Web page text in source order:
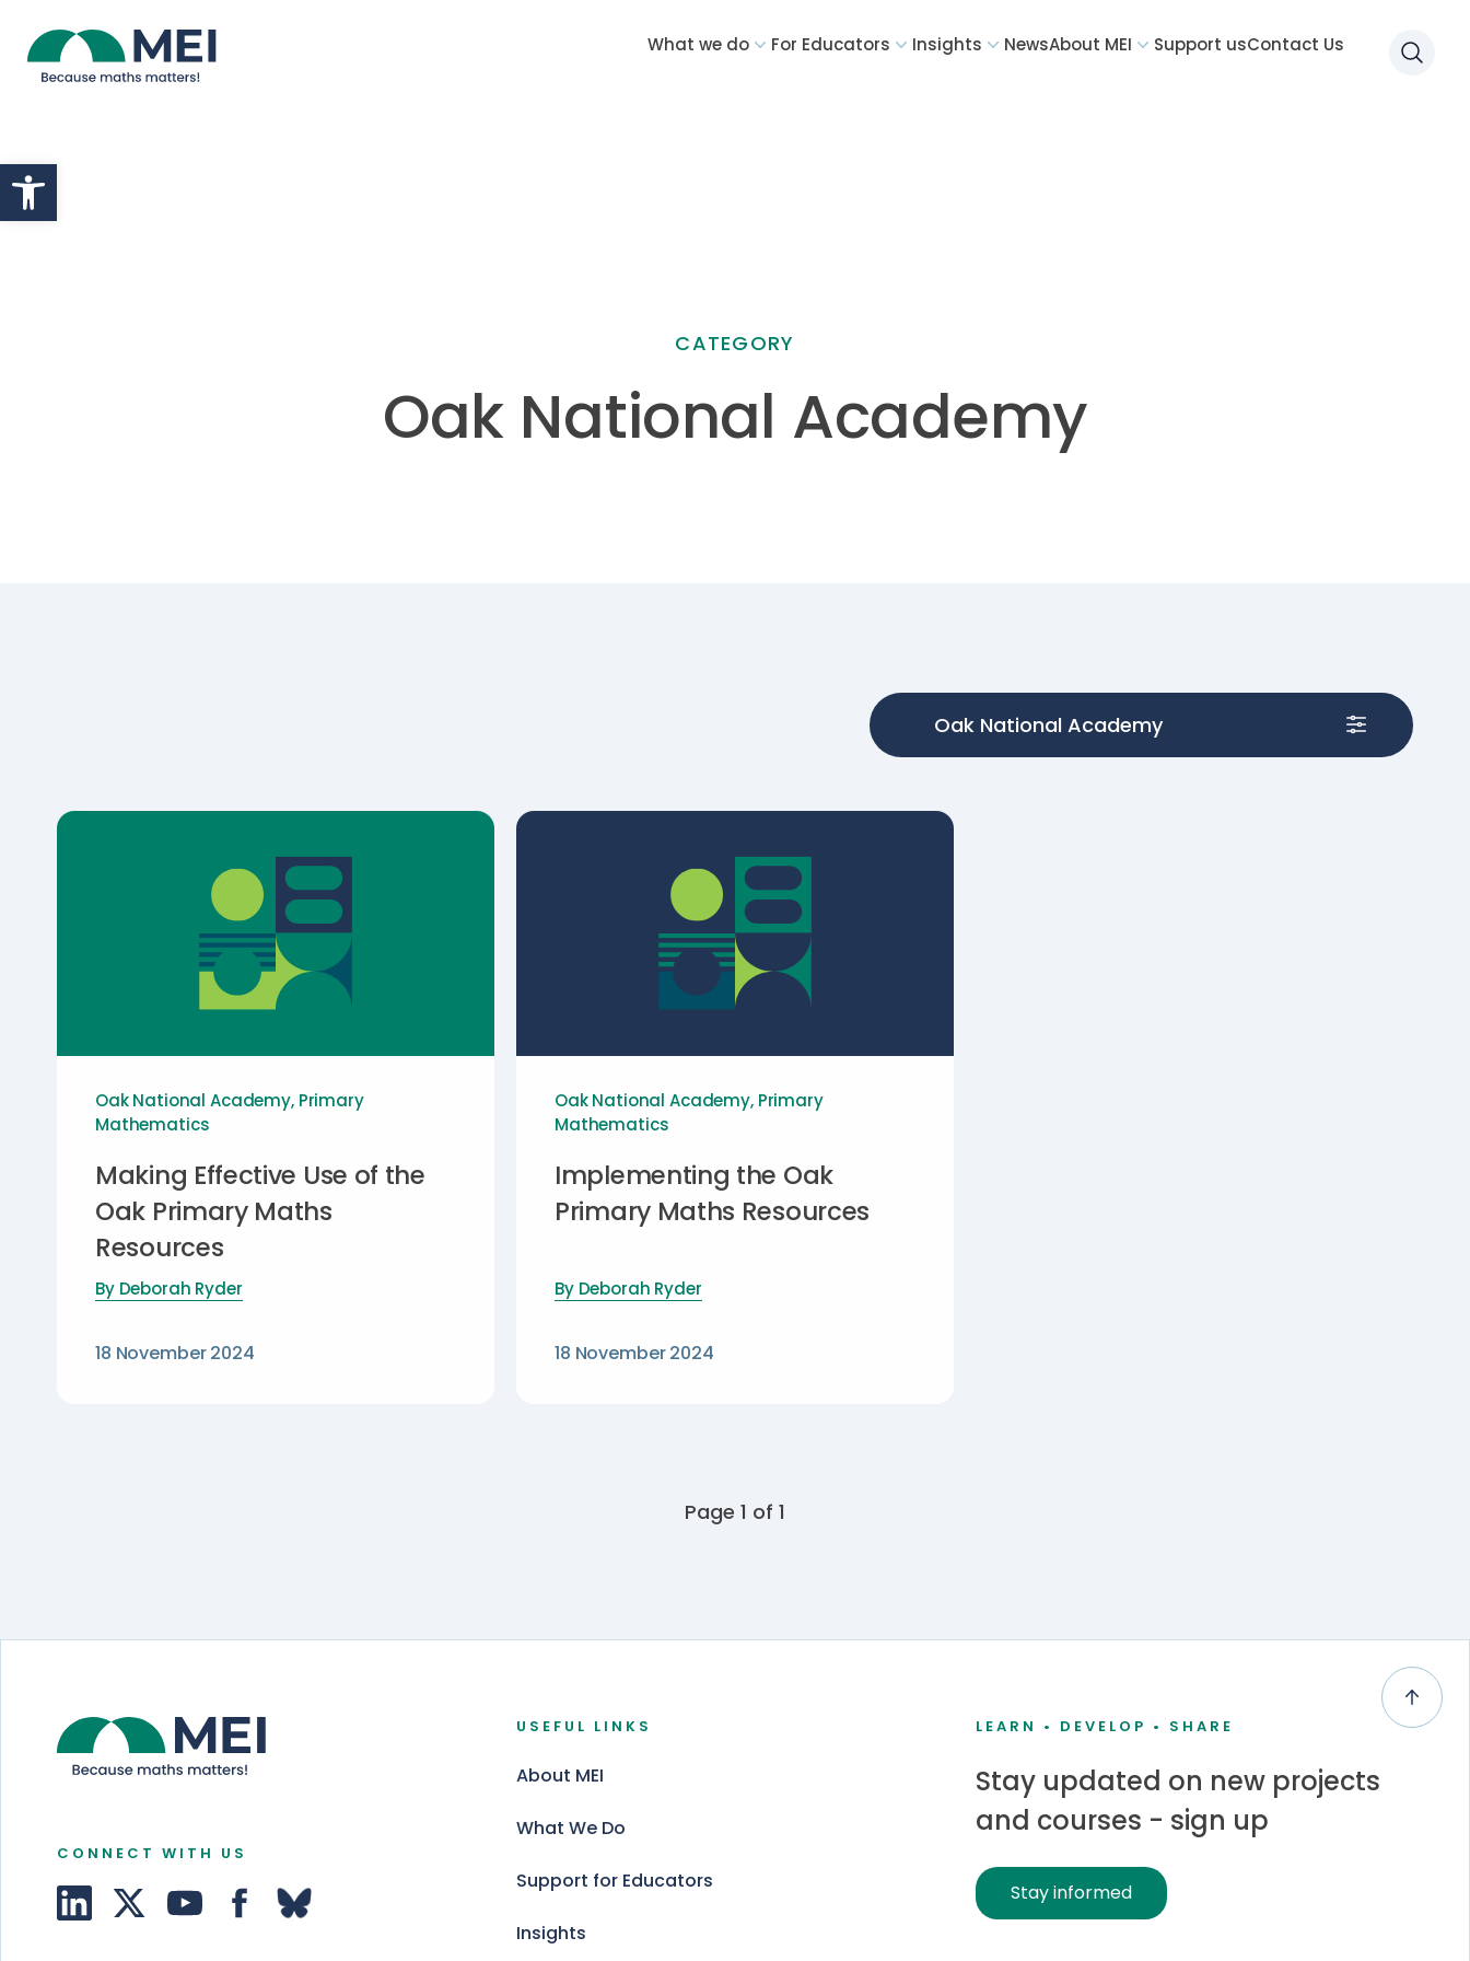
Open toolbar
Skip to content What we do For Educators Insights NewsAbout MEI Support usContact Us
CATEGORY
Oak National Academy
Oak National Academy, Primary
Mathematics
Making Effective Use of the
Oak Primary Maths
Resources
By Deborah Ryder
18 November 2024
Oak National Academy, Primary
Mathematics
Implementing the Oak
Primary Maths Resources
By Deborah Ryder
18 November 2024
Page 1 of 1
CONNECT WITH US
USEFUL LINKS
About MEI
What We Do
Support for Educators
Insights
LEARN • DEVELOP • SHARE
Stay updated on new projects
and courses - sign up
Stay informed